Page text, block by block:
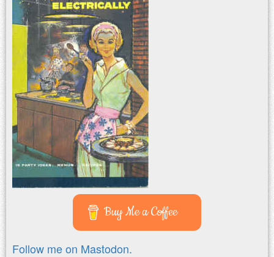
Buy Me a Coffee
Follow me on Mastodon.